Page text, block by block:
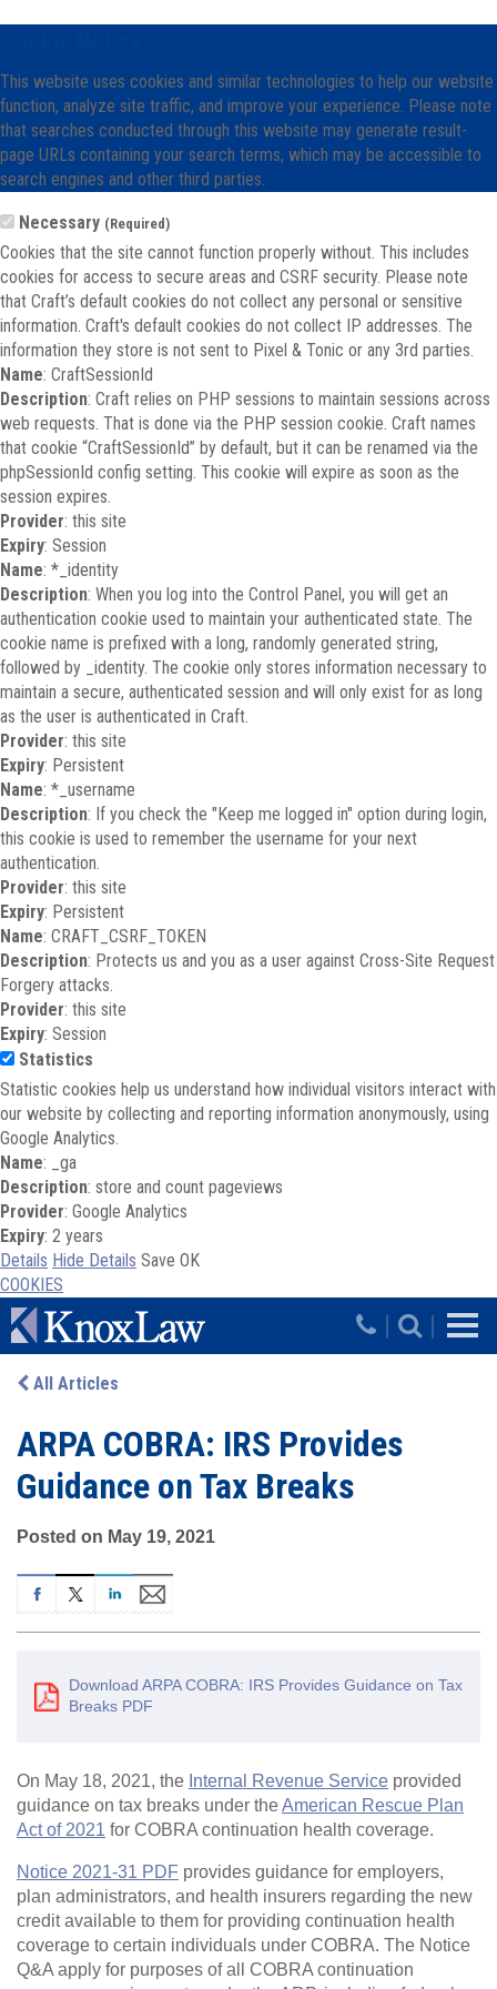
This website uses cookies and similar technologies to help our website
function, analyze site traffic, and improve your experience. Please note
that searches conducted through this website may generate result-
page URLs containing your search terms, which may be accessible to
search engines and other third parties.
Necessary (Required)
Cookies that the site cannot function properly without. This includes
cookies for access to secure areas and CSRF security. Please note
that Craft’s default cookies do not collect any personal or sensitive
information. Craft's default cookies do not collect IP addresses. The
information they store is not sent to Pixel & Tonic or any 3rd parties.
Name: CraftSessionId
Description: Craft relies on PHP sessions to maintain sessions across
web requests. That is done via the PHP session cookie. Craft names
that cookie “CraftSessionId” by default, but it can be renamed via the
phpSessionId config setting. This cookie will expire as soon as the
session expires.
Provider: this site
Expiry: Session
Name: *_identity
Description: When you log into the Control Panel, you will get an
authentication cookie used to maintain your authenticated state. The
cookie name is prefixed with a long, randomly generated string,
followed by _identity. The cookie only stores information necessary to
maintain a secure, authenticated session and will only exist for as long
as the user is authenticated in Craft.
Provider: this site
Expiry: Persistent
Name: *_username
Description: If you check the "Keep me logged in" option during login,
this cookie is used to remember the username for your next
authentication.
Provider: this site
Expiry: Persistent
Name: CRAFT_CSRF_TOKEN
Description: Protects us and you as a user against Cross-Site Request
Forgery attacks.
Provider: this site
Expiry: Session
Statistics
Statistic cookies help us understand how individual visitors interact with
our website by collecting and reporting information anonymously, using
Google Analytics.
Name: _ga
Description: store and count pageviews
Provider: Google Analytics
Expiry: 2 years
Details Hide Details Save OK
COOKIES
Skip to main content
| |
All Articles
ARPA COBRA: IRS Provides
Guidance on Tax Breaks
Posted on May 19, 2021
Download ARPA COBRA: IRS Provides Guidance on Tax
Breaks PDF
On May 18, 2021, the Internal Revenue Service provided
guidance on tax breaks under theAmerican Rescue Plan
Act of 2021 for COBRA continuation health coverage.
Notice 2021-31 PDF provides guidance for employers,
plan administrators, and health insurers regarding the new
credit available to them for providing continuation health
coverage to certain individuals under COBRA. The Notice
Q&A apply for purposes of all COBRA continuation